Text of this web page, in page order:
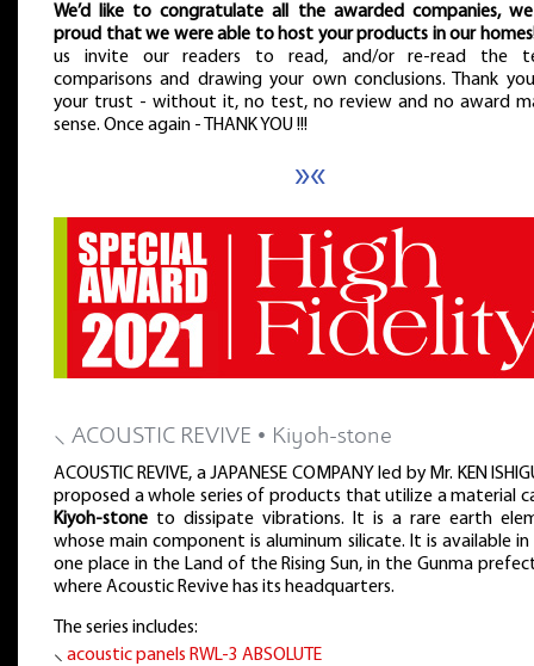
We’d like to congratulate all the awarded companies,
proud that we were able to host your products in our
us invite our readers to read, and/or re-read the
comparisons and drawing your own conclusions. Thank
your trust - without it, no test, no review and no award
sense. Once again - THANK YOU !!!
»«
⸜ ACOUSTIC REVIVE • Kiyoh-stone
ACOUSTIC REVIVE, a JAPANESE COMPANY led by Mr. KEN
proposed a whole series of products that utilize a material
Kiyoh-stone to dissipate vibrations. It is a rare earth
whose main component is aluminum silicate. It is available in
one place in the Land of the Rising Sun, in the Gunma
where Acoustic Revive has its headquarters.
The series includes:
⸜ acoustic panels RWL-3 ABSOLUTE